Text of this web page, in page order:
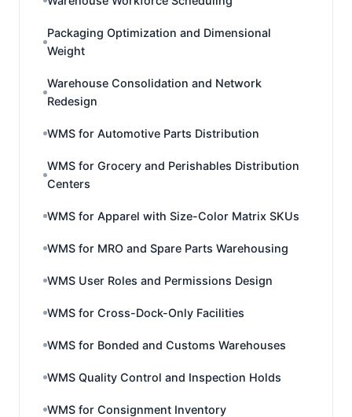
Packaging Optimization and Dimensional
Weight
Warehouse Consolidation and Network
Redesign
WMS for Automotive Parts Distribution
WMS for Grocery and Perishables Distribution
Centers
WMS for Apparel with Size-Color Matrix SKUs
WMS for MRO and Spare Parts Warehousing
WMS User Roles and Permissions Design
WMS for Cross-Dock-Only Facilities
WMS for Bonded and Customs Warehouses
WMS Quality Control and Inspection Holds
WMS for Consignment Inventory